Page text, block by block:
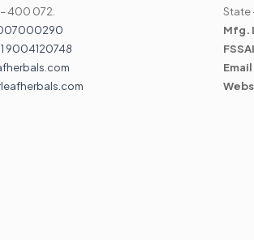
400 072.
9004120748
State
Mfg.